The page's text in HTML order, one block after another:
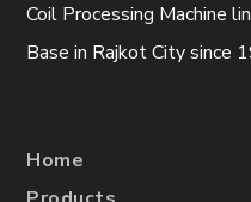
Coil Processing Machine
Base in Rajkot City since
Home